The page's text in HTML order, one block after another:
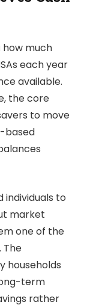
much
each year
available.
the core
to move
based
individuals to
market
one of the
The
households
term
rather